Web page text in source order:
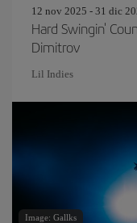
12 nov 2025 - 31 dic
Hard Swingin'
Dimitrov
Lil Indies
Image: Gallks